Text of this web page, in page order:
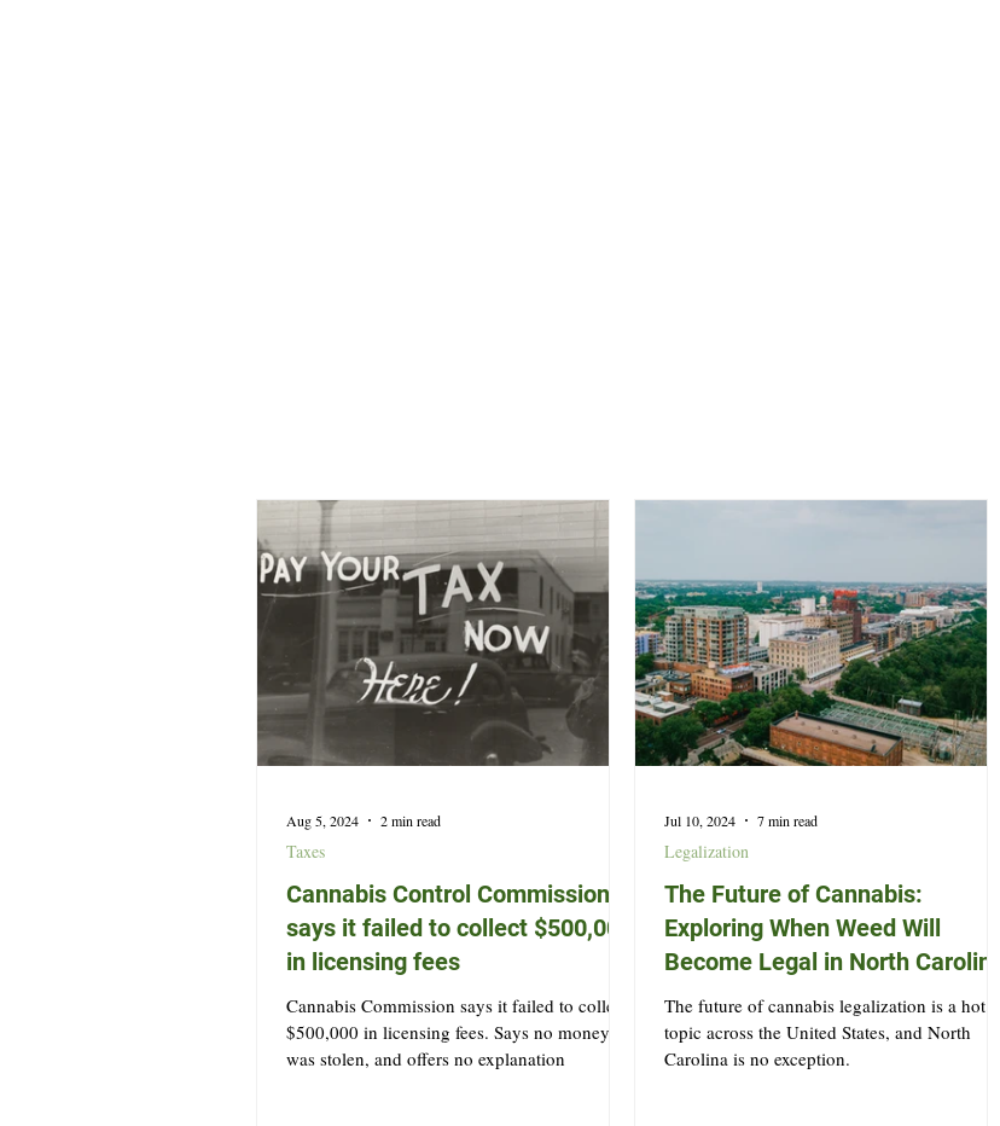
Cannabis Control Commission
says it failed to collect $500,000
in licensing fees
Cannabis Commission says it failed to collect
$500,000 in licensing fees. Says no money
was stolen, and offers no explanation
Taxes
Aug 5, 2024 2 min read
The Future of Cannabis:
Exploring When Weed Will
Become Legal in North Carolina
The future of cannabis legalization is a hot
topic across the United States, and North
Carolina is no exception.
Legalization
Jul 10, 2024 7 min read